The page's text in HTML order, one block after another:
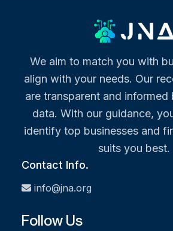
We aim to match you with
align with your needs. Our
are transparent and
data. With our guidance,
identify top businesses and
suits you best.
Contact Info.
info@jna.org
Follow Us